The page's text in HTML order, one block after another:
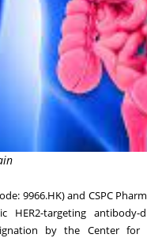
9966.HK) and CSPC
HER2-targeting
by the Center